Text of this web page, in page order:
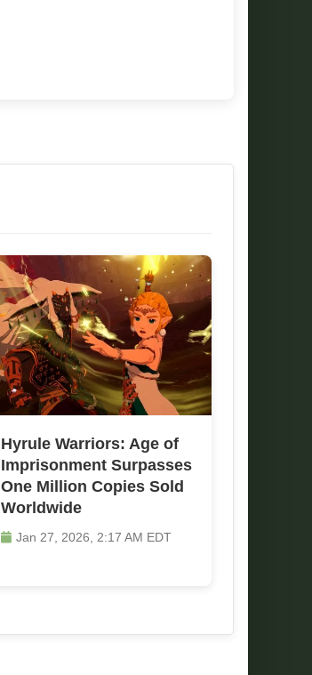
Hyrule Warriors: Age of
Imprisonment Surpasses
One Million Copies Sold
Worldwide
Jan 27, 2026, 2:17 AM EDT